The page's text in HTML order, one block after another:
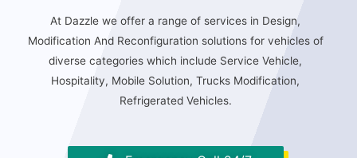
At Dazzle we offer a range of services in Design,
Modification And Reconfiguration solutions for vehicles of
diverse categories which include Service Vehicle,
Hospitality, Mobile Solution, Trucks Modification,
Refrigerated Vehicles.